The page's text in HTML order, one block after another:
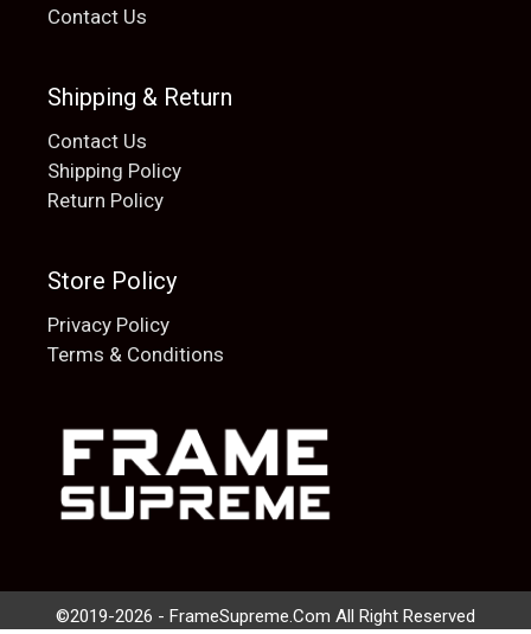
Contact Us
Shipping & Return
Contact Us
Shipping Policy
Return Policy
Store Policy
Privacy Policy
Terms & Conditions
©2019-2026 - FrameSupreme.Com All Right Reserved